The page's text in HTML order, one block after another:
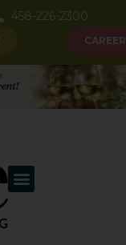
458-226-2300